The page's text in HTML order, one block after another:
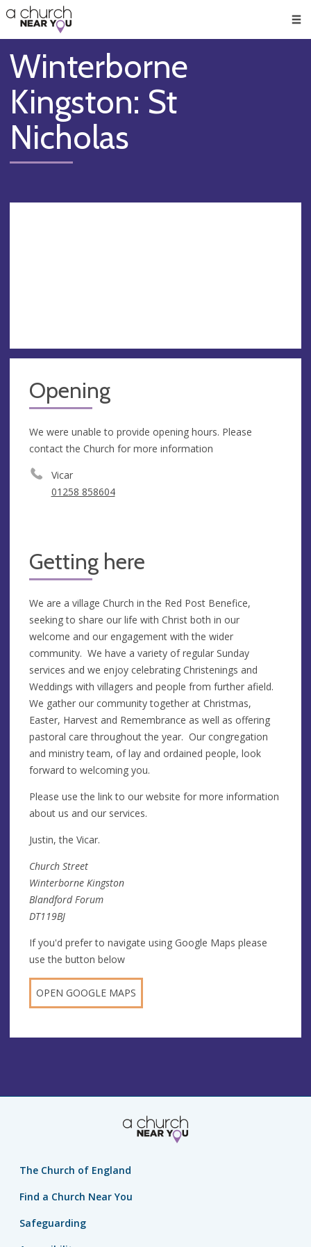
👏
😇
❤️
🥧
👋
Winterborne
Kingston: St
Nicholas
Opening
We were unable to provide opening hours. Please
contact the Church for more information
Vicar
01258 858604
Getting here
We are a village Church in the Red Post Benefice,
seeking to share our life with Christ both in our
welcome and our engagement with the wider
community. We have a variety of regular Sunday
services and we enjoy celebrating Christenings and
Weddings with villagers and people from further afield.
We gather our community together at Christmas,
Easter, Harvest and Remembrance as well as offering
pastoral care throughout the year. Our congregation
and ministry team, of lay and ordained people, look
forward to welcoming you.
Please use the link to our website for more information
about us and our services.
Justin, the Vicar.
Church Street
Winterborne Kingston
Blandford Forum
DT119BJ
If you'd prefer to navigate using Google Maps please
use the button below
OPEN GOOGLE MAPS
The Church of England
Find a Church Near You
Safeguarding